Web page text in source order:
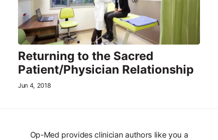
Returning to the Sacred
Patient/Physician Relationship
Jun 4, 2018
Op-Med provides clinician authors like you a